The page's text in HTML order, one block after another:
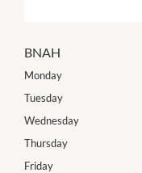
BNAH
Monday
Tuesday
Wednesday
Thursday
Friday